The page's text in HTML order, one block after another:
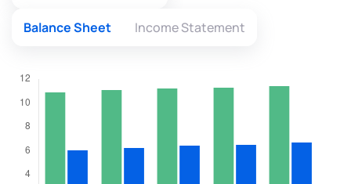
Balance Sheet Income Statement